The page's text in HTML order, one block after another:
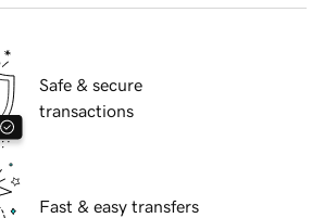
Safe & secure
transactions
Fast & easy transfers